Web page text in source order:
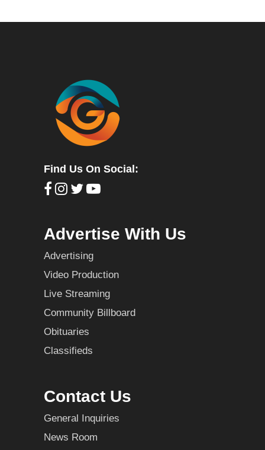
Find Us On Social:
Advertise With Us
Advertising
Video Production
Live Streaming
Community Billboard
Obituaries
Classifieds
Contact Us
General Inquiries
News Room